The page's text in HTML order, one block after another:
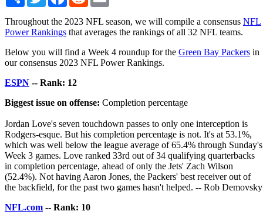
Throughout the 2023 NFL season, we will compile a consensus NFL
Power Rankings that averages the rankings of all 32 NFL teams.
Below you will find a Week 4 roundup for the Green Bay Packers in
our consensus 2023 NFL Power Rankings.
ESPN -- Rank: 12
Biggest issue on offense: Completion percentage
Jordan Love's seven touchdown passes to only one interception is
Rodgers-esque. But his completion percentage is not. It's at 53.1%,
which was well below the league average of 65.4% through Sunday's
Week 3 games. Love ranked 33rd out of 34 qualifying quarterbacks
in completion percentage, ahead of only the Jets' Zach Wilson
(52.4%). Not having Aaron Jones, the Packers' best receiver out of
the backfield, for the past two games hasn't helped. -- Rob Demovsky
NFL.com -- Rank: 10